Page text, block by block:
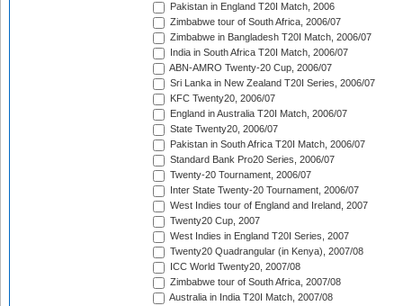
Pakistan in England T20I Match, 2006
Zimbabwe tour of South Africa, 2006/07
Zimbabwe in Bangladesh T20I Match, 2006/07
India in South Africa T20I Match, 2006/07
ABN-AMRO Twenty-20 Cup, 2006/07
Sri Lanka in New Zealand T20I Series, 2006/07
KFC Twenty20, 2006/07
England in Australia T20I Match, 2006/07
State Twenty20, 2006/07
Pakistan in South Africa T20I Match, 2006/07
Standard Bank Pro20 Series, 2006/07
Twenty-20 Tournament, 2006/07
Inter State Twenty-20 Tournament, 2006/07
West Indies tour of England and Ireland, 2007
Twenty20 Cup, 2007
West Indies in England T20I Series, 2007
Twenty20 Quadrangular (in Kenya), 2007/08
ICC World Twenty20, 2007/08
Zimbabwe tour of South Africa, 2007/08
Australia in India T20I Match, 2007/08